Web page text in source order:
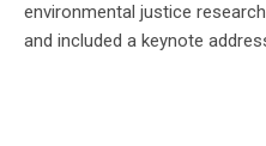
environmental justice
and included a keynote